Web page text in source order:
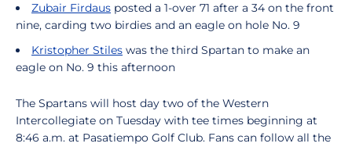
Zubair Firdaus posted a 1-over 71 after a 34 on the front
nine, carding two birdies and an eagle on hole No. 9
Kristopher Stiles was the third Spartan to make an
eagle on No. 9 this afternoon
The Spartans will host day two of the Western
Intercollegiate on Tuesday with tee times beginning at
8:46 a.m. at Pasatiempo Golf Club. Fans can follow all the